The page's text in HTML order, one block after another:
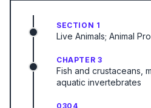
SECTION 1
Live Animals; Animal
CHAPTER 3
Fish and crustaceans,
aquatic invertebrates
0304